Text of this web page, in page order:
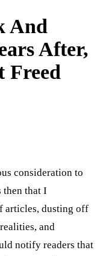
And
After,
Freed
consideration to
then that I
articles, dusting off
and
notify readers that